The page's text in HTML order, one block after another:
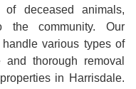
deceased animals,
the community. Our
various types of
thorough removal
in Harrisdale.